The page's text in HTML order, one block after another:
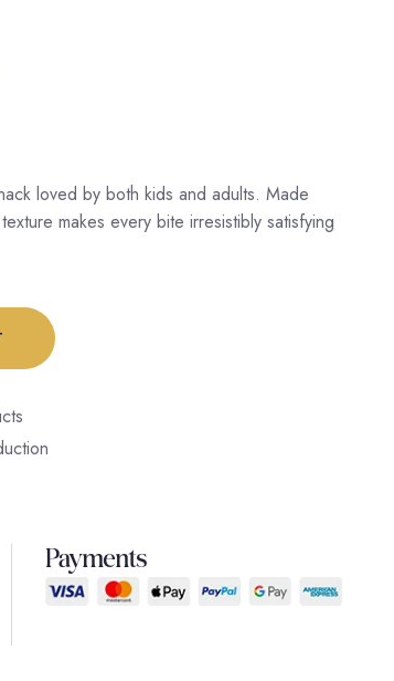
loved by both kids and adults. Made
makes every bite irresistibly satisfying
Payments